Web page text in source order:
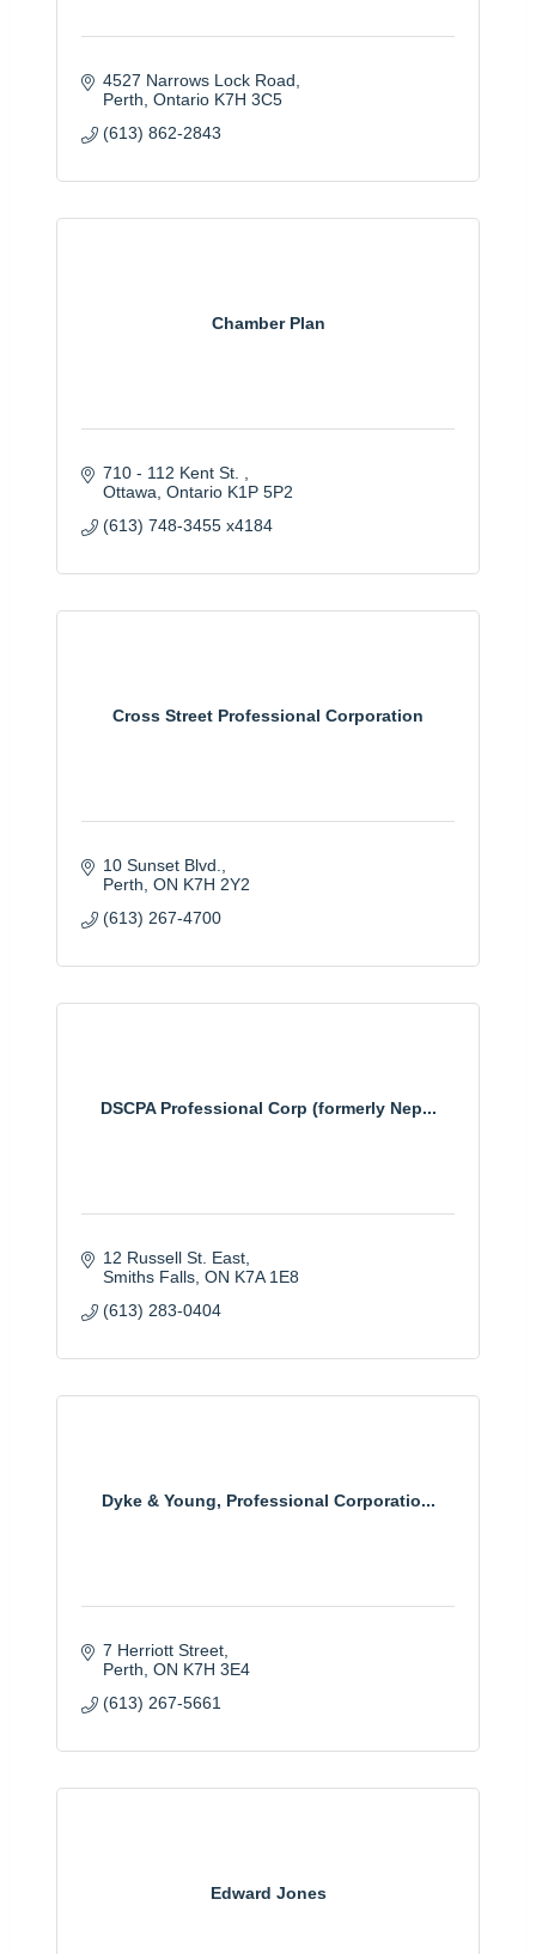
4527 Narrows Lock Road
Perth Ontario K7H 3C5
(613) 862-2843
Chamber Plan
710 - 112 Kent St.
Ottawa Ontario K1P 5P2
(613) 748-3455 x4184
Cross Street Professional Corporation
10 Sunset Blvd.
Perth ON K7H 2Y2
(613) 267-4700
DSCPA Professional Corp (formerly Nep...
12 Russell St. East
Smiths Falls ON K7A 1E8
(613) 283-0404
Dyke & Young, Professional Corporatio...
7 Herriott Street
Perth ON K7H 3E4
(613) 267-5661
Edward Jones